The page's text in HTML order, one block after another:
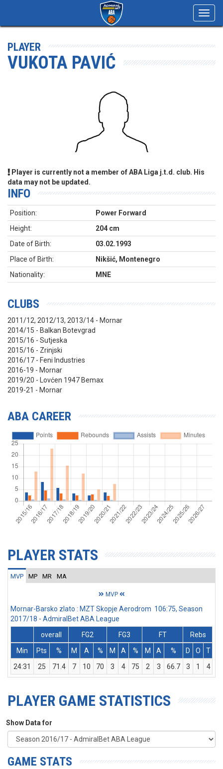
PLAYER
VUKOTA PAVIĆ
Player is currently not a member of ABA Liga j.t.d. club. His
data may not be updated.
INFO
Position:
Power Forward
Height:
204 cm
Date of Birth:
03.02.1993
Place of Birth:
Nikšić, Montenegro
Nationality:
MNE
CLUBS
2011/12, 2012/13, 2013/14 - Mornar
2014/15 - Balkan Botevgrad
2015/16 - Sutjeska
2015/16 - Zrinjski
2016/17 - Feni Industries
2016-19 - Mornar
2019/20 - Lovćen 1947 Bemax
2019-21 - Mornar
ABA CAREER
PLAYER STATS
MVP MP MR MA
MVP
Mornar-Barsko zlato : MZT Skopje Aerodrom 106:75, Season
2017/18 - AdmiralBet ABA League
overall
FG2 FG3 FT
Rebs
Min
Pts % M A % M A % M A % D O T
24:31
25 71.4 7 10 70 3 4 75 2 3 66.7 3 1 4
PLAYER GAME STATISTICS
Show Data for
GAME STATS